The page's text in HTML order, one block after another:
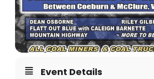
Event Details